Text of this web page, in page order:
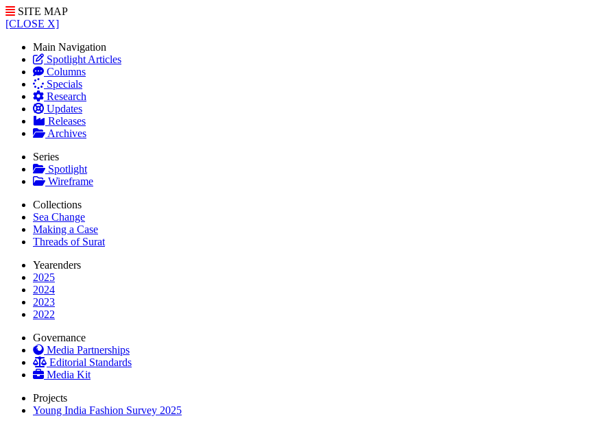
SITE MAP
[CLOSE X]
Main Navigation
Spotlight Articles
Columns
Specials
Research
Updates
Releases
Archives
Series
Spotlight
Wireframe
Collections
Sea Change
Making a Case
Threads of Surat
Yearenders
2025
2024
2023
2022
Governance
Media Partnerships
Editorial Standards
Media Kit
Projects
Young India Fashion Survey 2025